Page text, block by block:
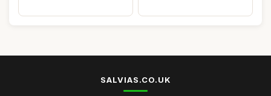
SALVIAS.CO.UK